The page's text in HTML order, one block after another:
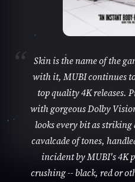
Skin is the name of the
with it, MUBI continues
top quality 4K releases.
with gorgeous Dolby
looks every bit as
cavalcade of tones,
incident by MUBI's 4K
crushing -- black, red or